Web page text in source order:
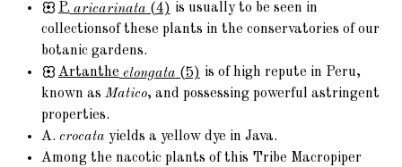
P. aricarinata (4) is usually to be seen in
collectionsof these plants in the conservatories of our
botanic gardens.
Artanthe elongata (5) is of high repute in Peru,
known asMatico, and possessing powerful astringent
properties.
A.crocata yields a yellow dye in Java.
Among the nacotic plants of this Tribe Macropiper